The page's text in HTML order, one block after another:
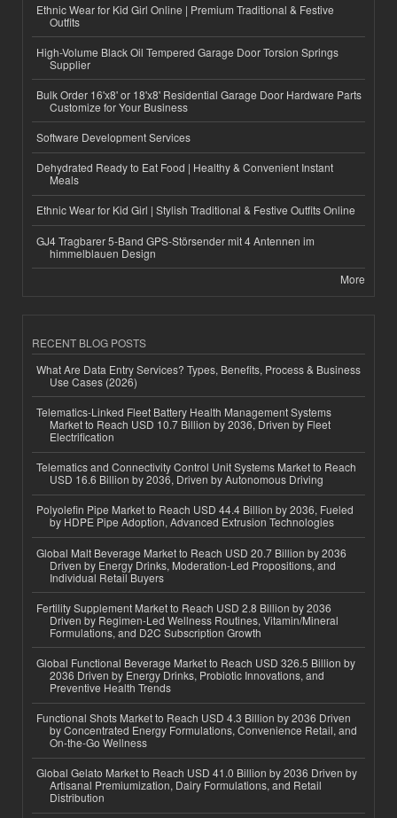
Ethnic Wear for Kid Girl Online | Premium Traditional & Festive
Outfits
High-Volume Black Oil Tempered Garage Door Torsion Springs
Supplier
Bulk Order 16'x8' or 18'x8' Residential Garage Door Hardware Parts
Customize for Your Business
Software Development Services
Dehydrated Ready to Eat Food | Healthy & Convenient Instant
Meals
Ethnic Wear for Kid Girl | Stylish Traditional & Festive Outfits Online
GJ4 Tragbarer 5-Band GPS-Störsender mit 4 Antennen im
himmelblauen Design
More
RECENT BLOG POSTS
What Are Data Entry Services? Types, Benefits, Process & Business
Use Cases (2026)
Telematics-Linked Fleet Battery Health Management Systems
Market to Reach USD 10.7 Billion by 2036, Driven by Fleet
Electrification
Telematics and Connectivity Control Unit Systems Market to Reach
USD 16.6 Billion by 2036, Driven by Autonomous Driving
Polyolefin Pipe Market to Reach USD 44.4 Billion by 2036, Fueled
by HDPE Pipe Adoption, Advanced Extrusion Technologies
Global Malt Beverage Market to Reach USD 20.7 Billion by 2036
Driven by Energy Drinks, Moderation-Led Propositions, and
Individual Retail Buyers
Fertility Supplement Market to Reach USD 2.8 Billion by 2036
Driven by Regimen-Led Wellness Routines, Vitamin/Mineral
Formulations, and D2C Subscription Growth
Global Functional Beverage Market to Reach USD 326.5 Billion by
2036 Driven by Energy Drinks, Probiotic Innovations, and
Preventive Health Trends
Functional Shots Market to Reach USD 4.3 Billion by 2036 Driven
by Concentrated Energy Formulations, Convenience Retail, and
On-the-Go Wellness
Global Gelato Market to Reach USD 41.0 Billion by 2036 Driven by
Artisanal Premiumization, Dairy Formulations, and Retail
Distribution